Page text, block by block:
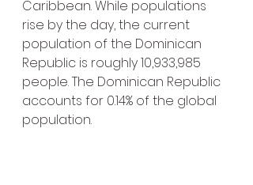
Caribbean. While populations
rise by the day, the current
population of the Dominican
Republic is roughly 10,933,985
people. The Dominican Republic
accounts for 0.14% of the global
population.